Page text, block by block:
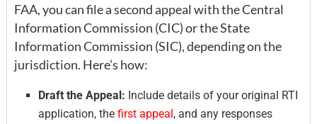
FAA, you can file a second appeal with the Central
Information Commission (CIC) or the State
Information Commission (SIC), depending on the
jurisdiction. Here’s how:
Draft the Appeal: Include details of your original RTI
application, thefirst appeal, and any responses